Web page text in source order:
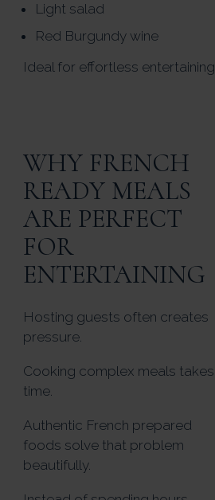
Light salad
Red Burgundy wine
Ideal for effortless entertaining.
WHY FRENCH
READY MEALS
ARE PERFECT
FOR
ENTERTAINING
Hosting guests often creates
pressure.
Cooking complex meals takes
time.
Authentic French prepared
foods solve that problem
beautifully.